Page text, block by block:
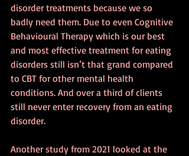
disorder treatments because we so
badly need them. Due to even Cognitive
Behavioural Therapy which is our best
and most effective treatment for eating
disorders still isn’t that grand compared
to CBT for other mental health
conditions. And over a third of clients
still never enter recovery from an eating
disorder.
Another study from 2021 looked at the